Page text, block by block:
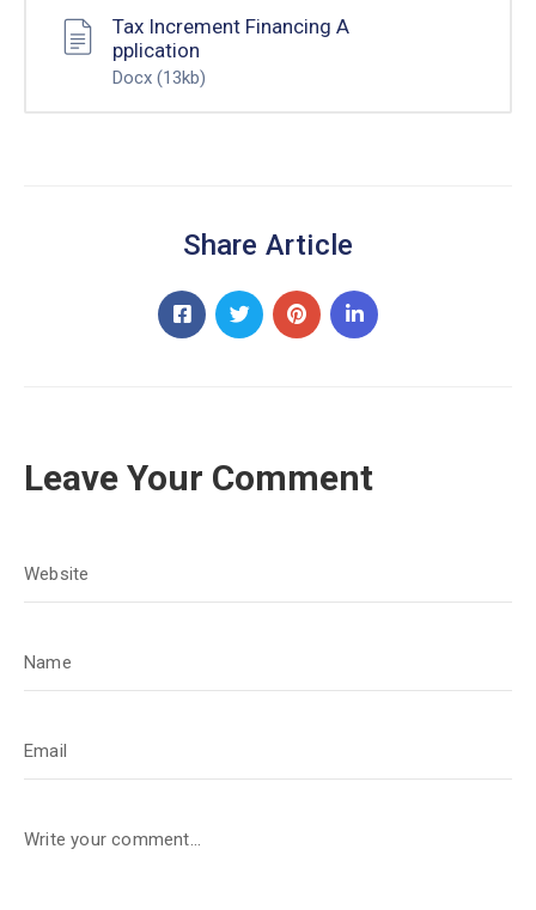
Tax Increment Financing A
pplication
Docx (13kb)
Share Article
Leave Your Comment